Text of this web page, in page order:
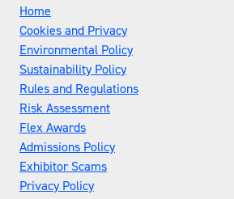
Home
Cookies and Privacy
Environmental Policy
Sustainability Policy
Rules and Regulations
Risk Assessment
Flex Awards
Admissions Policy
Exhibitor Scams
Privacy Policy